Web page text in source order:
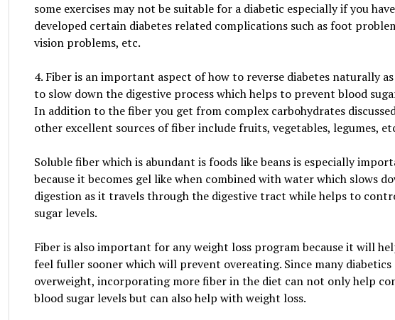
some exercises may not be suitable for a diabetic especially if you have
developed certain diabetes related complications such as foot
vision problems, etc.
4. Fiber is an important aspect of how to reverse diabetes naturally
to slow down the digestive process which helps to prevent blood
In addition to the fiber you get from complex carbohydrates
other excellent sources of fiber include fruits, vegetables, legumes,
Soluble fiber which is abundant is foods like beans is especially
because it becomes gel like when combined with water which slows
digestion as it travels through the digestive tract while helps to
sugar levels.
Fiber is also important for any weight loss program because it will
feel fuller sooner which will prevent overeating. Since many diabetics
overweight, incorporating more fiber in the diet can not only help
blood sugar levels but can also help with weight loss.